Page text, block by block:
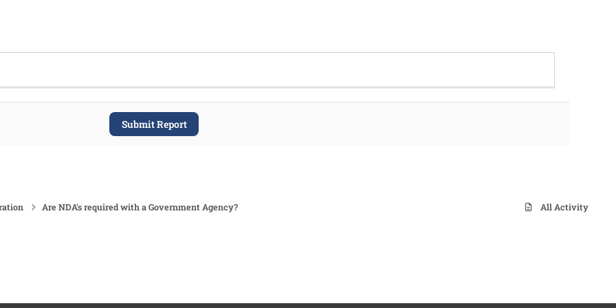
Submit Report
Are NDA's required with a Government Agency? All Activity